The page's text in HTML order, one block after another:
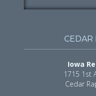
CEDAR
Iowa
1715 1st
Cedar